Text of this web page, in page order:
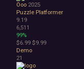
Öoo 2025
Puzzle Platformer
9.19
6,511
99%
$6.99 $9.99
Demo
21